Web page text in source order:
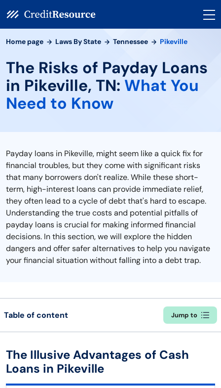
Home page Laws By State Tennessee Pikeville
The Risks of Payday Loans
in Pikeville, TN: What You
Need to Know
Payday loans in Pikeville, might seem like a quick fix for
financial troubles, but they come with significant risks
that many borrowers don't realize. While these short-
term, high-interest loans can provide immediate relief,
they often lead to a cycle of debt that's hard to escape.
Understanding the true costs and potential pitfalls of
payday loans is crucial for making informed financial
decisions. In this section, we will explore the hidden
dangers and offer safer alternatives to help you navigate
your financial situation without falling into a debt trap.
Table of content Jump to
The Illusive Advantages of Cash
Loans in Pikeville